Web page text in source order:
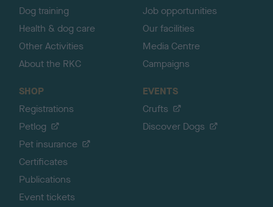
Dog training
Health & dog care
Other Activities
About the RKC
Job opportunities
Our facilities
Media Centre
Campaigns
SHOP
Registrations
Petlog
Pet insurance
Certificates
Publications
Event tickets
EVENTS
Crufts
Discover Dogs